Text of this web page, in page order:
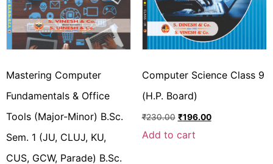
Mastering Computer
Fundamentals & Office
Tools (Major-Minor) B.Sc.
Sem. 1 (JU, CLUJ, KU,
CUS, GCW, Parade) B.Sc.
Computer Science Class 9
(H.P. Board)
₹230.00 ₹196.00
Add to cart